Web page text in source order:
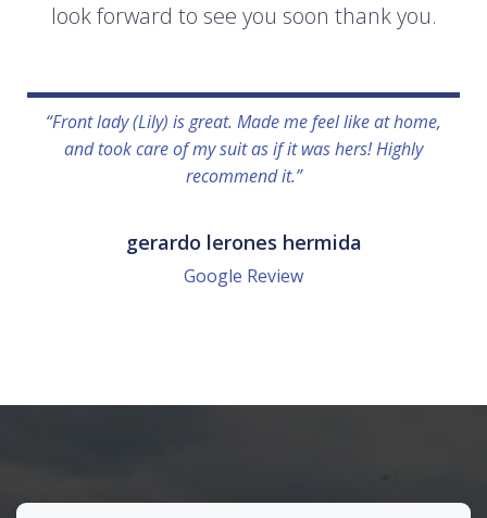
look forward to see you soon thank you.
“Front lady (Lily) is great. Made me feel like at home,
and took care of my suit as if it was hers! Highly
recommend it.”
gerardo lerones hermida
Google Review